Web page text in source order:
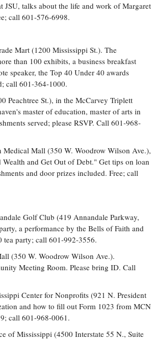
talks about the life and work of Margaret
call 601-576-6998.
Mart (1200 Mississippi St.). The
than 100 exhibits, a business breakfast
speaker, the Top 40 Under 40 awards
call 601-364-1000.
Peachtree St.), in the McCarvey Triplett
master of education, master of arts in
served; please RSVP. Call 601-968-
Medical Mall (350 W. Woodrow Wilson Ave.),
and Get Out of Debt." Get tips on loan
and door prizes included. Free; call
Golf Club (419 Annandale Parkway,
a performance by the Bells of Faith and
tea party; call 601-992-3556.
(350 W. Woodrow Wilson Ave.).
Meeting Room. Please bring ID. Call
Center for Nonprofits (921 N. President
and how to fill out Form 1023 from MCN
call 601-968-0061.
of Mississippi (4500 Interstate 55 N., Suite